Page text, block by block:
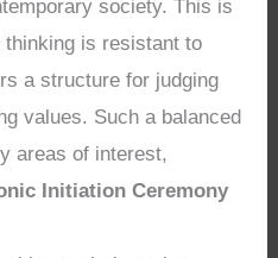
society. This is
is resistant to
a structure for judging
values. Such a balanced
areas of interest,
Initiation Ceremony